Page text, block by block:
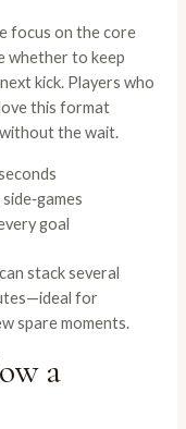
focus on the core
whether to keep
kick. Players who
this format
the wait.
goal
stack several
for
spare moments.
a